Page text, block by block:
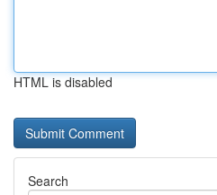
HTML is disabled
Search